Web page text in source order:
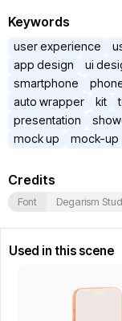
Keywords
user experience
app design
ui
smartphone
auto wrapper
kit
presentation
mock up
mock-up
Credits
Font Degarism
Used in this scene